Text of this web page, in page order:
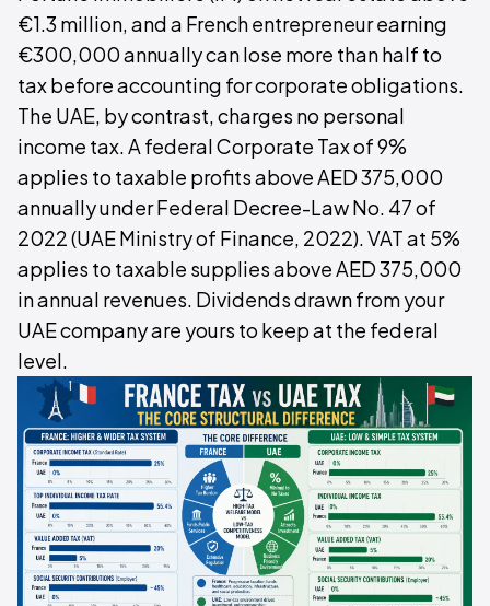
€1.3 million, and a French entrepreneur earning
€300,000 annually can lose more than half to
tax before accounting for corporate obligations.
The UAE, by contrast, charges no personal
income tax. A federal Corporate Tax of 9%
applies to taxable profits above AED 375,000
annually under Federal Decree-Law No. 47 of
2022 (UAE Ministry of Finance, 2022). VAT at 5%
applies to taxable supplies above AED 375,000
in annual revenues. Dividends drawn from your
UAE company are yours to keep at the federal
level.